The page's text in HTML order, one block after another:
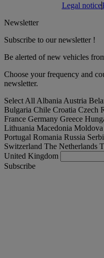
Legal notice
Newsletter
Subscribe to our newsletter !
Be alerted of new vehicles
Choose your frequency and
newsletter.
Select All Albania Austria
Bulgaria Chile Croatia Czech
France Germany Greece
Lithuania Macedonia Moldova
Portugal Romania Russia
Switzerland The Netherlands
United Kingdom
Subscribe